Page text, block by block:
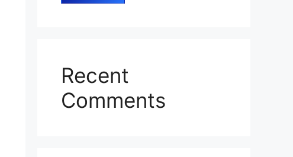
Recent
Comments